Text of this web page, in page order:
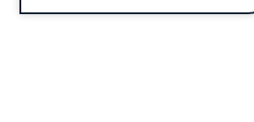
remote and